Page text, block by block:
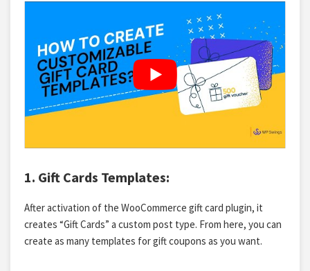
1. Gift Cards Templates:
After activation of the WooCommerce gift card plugin, it
creates “Gift Cards” a custom post type. From here, you can
create as many templates for gift coupons as you want.